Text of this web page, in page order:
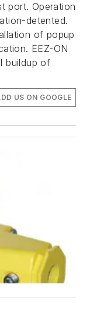
port. Operation
detented.
of popup
EEZ-ON
buildup of
US ON GOOGLE